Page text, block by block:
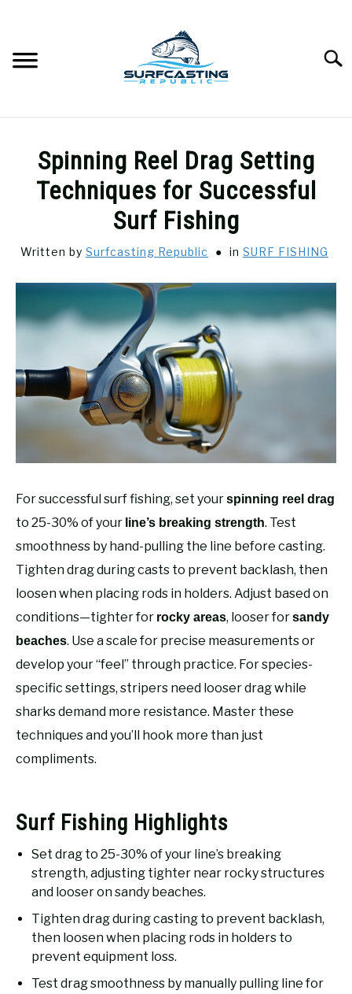
GUIDE & TIPS
HOW-TO
RECOMMENDED GEAR
FISHING TACKLE
Spinning Reel Drag Setting
Techniques for Successful
Surf Fishing
Written by Surfcasting Republic in SURF FISHING
For successful surf fishing, set yourspinning reel drag
to 25-30% of your line’s breaking strength. Test
smoothness by hand-pulling the line before casting.
Tighten drag during casts to prevent backlash, then
loosen when placing rods in holders. Adjust based on
conditions—tighter for rocky areas, looser forsandy
beaches. Use a scale for precise measurements or
develop your “feel” through practice. For species-
specific settings, stripers need looser drag while
sharks demand more resistance. Master these
techniques and you’ll hook more than just
compliments.
Surf Fishing Highlights
Set drag to 25-30% of your line’s breaking
strength, adjusting tighter near rocky structures
and looser on sandy beaches.
Tighten drag during casting to prevent backlash,
then loosen when placing rods in holders to
prevent equipment loss.
Test drag smoothness by manually pulling line for